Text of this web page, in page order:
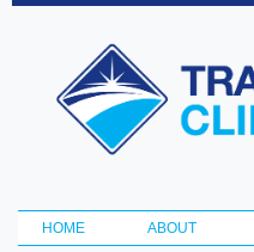
Transportation
and Climate
Initiative
Main menu
HOME ABOUT